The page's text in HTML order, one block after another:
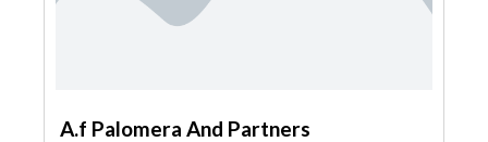
A.f Palomera And Partners